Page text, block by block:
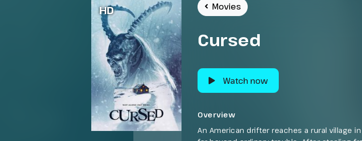
HD Movies
Cursed
Watch now
Overview
An American drifter reaches a rural village